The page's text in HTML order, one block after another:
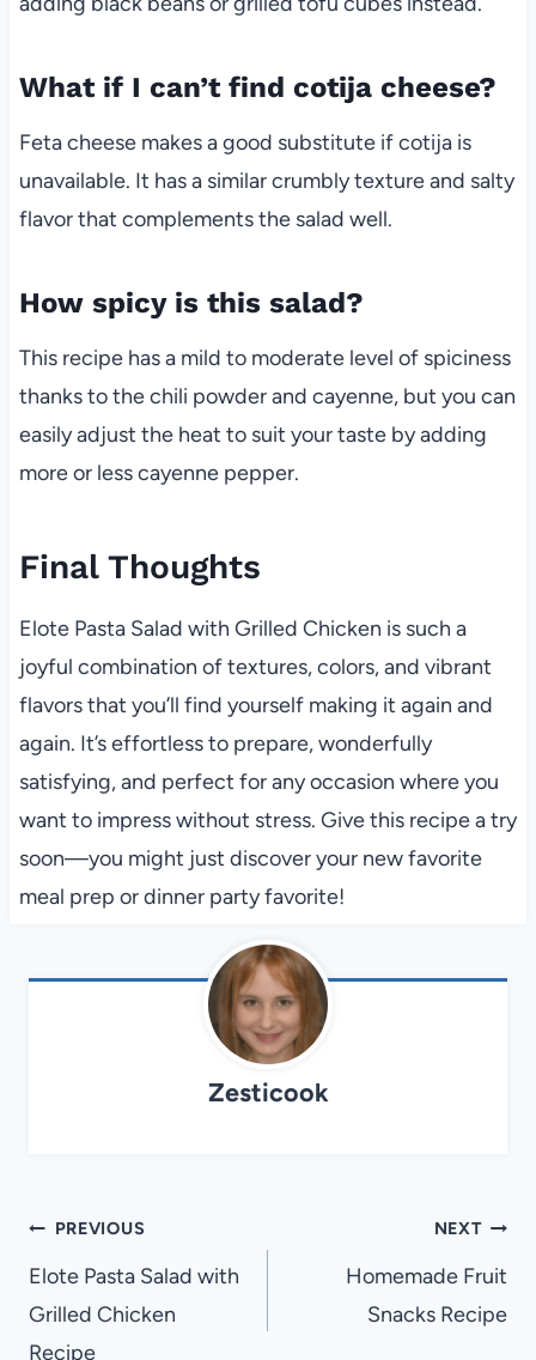
What if I can’t find cotija cheese?
Feta cheese makes a good substitute if cotija is
unavailable. It has a similar crumbly texture and salty
flavor that complements the salad well.
How spicy is this salad?
This recipe has a mild to moderate level of spiciness
thanks to the chili powder and cayenne, but you can
easily adjust the heat to suit your taste by adding
more or less cayenne pepper.
Final Thoughts
Elote Pasta Salad with Grilled Chicken is such a
joyful combination of textures, colors, and vibrant
flavors that you’ll find yourself making it again and
again. It’s effortless to prepare, wonderfully
satisfying, and perfect for any occasion where you
want to impress without stress. Give this recipe a try
soon—you might just discover your new favorite
meal prep or dinner party favorite!
Zesticook
Post
navigation
PREVIOUS
Elote Pasta Salad with
Grilled Chicken
Recipe
NEXT
Homemade Fruit
Snacks Recipe